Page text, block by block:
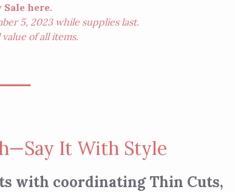
Sale here.
5, 2023 while supplies last.
of all items.
It With Style
with coordinating Thin Cuts,